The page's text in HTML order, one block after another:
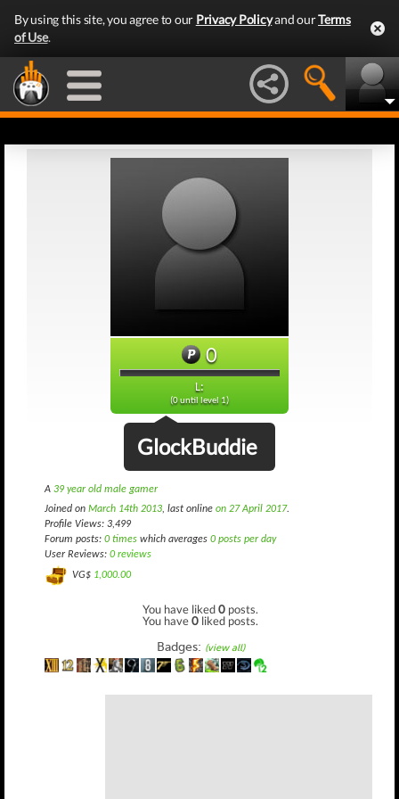
By using this site, you agree to our Privacy Policyand ourTerms
of Use.
0
L:
(0 until level 1)
GlockBuddie
A 39 year old male gamer
Joined on March 14th 2013, last online on 27 April 2017.
Profile Views: 3,499
Forum posts: 0 times which averages 0 posts per day
User Reviews: 0 reviews
VG$ 1,000.00
You have liked0 posts.
You have0 liked posts.
Badges: (view all)